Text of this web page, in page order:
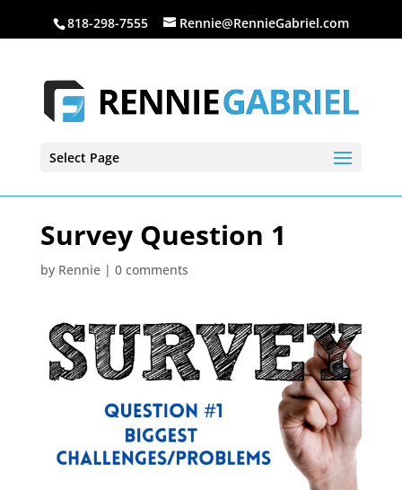
818-298-7555 Rennie@RennieGabriel.com
Select Page
Survey Question 1
by Rennie| 0 comments